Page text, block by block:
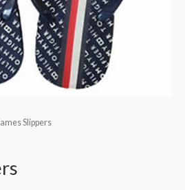
Slippers